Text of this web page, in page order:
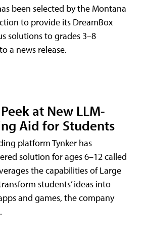
been selected by the Montana
to provide its DreamBox
solutions to grades 3–8
a news release.
at New LLM-
Aid for Students
platform Tynker has
solution for ages 6–12 called
the capabilities of Large
students’ ideas into
and games, the company